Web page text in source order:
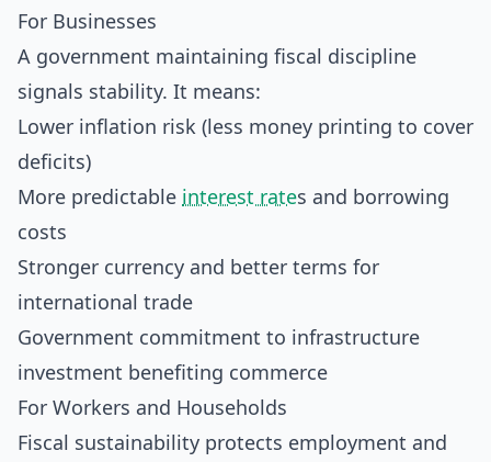
For Businesses
A government maintaining fiscal discipline
signals stability. It means:
Lower inflation risk (less money printing to cover
deficits)
More predictable interest rates and borrowing
costs
Stronger currency and better terms for
international trade
Government commitment to infrastructure
investment benefiting commerce
For Workers and Households
Fiscal sustainability protects employment and